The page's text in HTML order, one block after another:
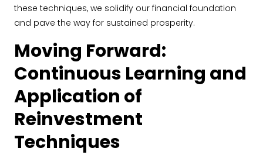
these techniques, we solidify our financial foundation
and pave the way for sustained prosperity.
Moving Forward:
Continuous Learning and
Application of
Reinvestment
Techniques